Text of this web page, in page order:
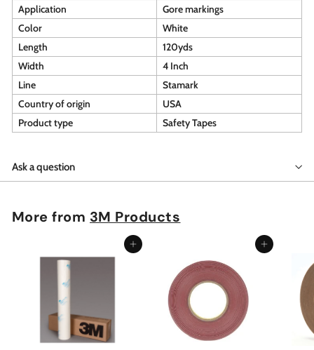
Application
Gore markings
Color
White
Length
120yds
Width
4 Inch
Line
Stamark
Country of origin
USA
Product type
Safety Tapes
Ask a question
More from 3M Products
Add to cart Add to cart